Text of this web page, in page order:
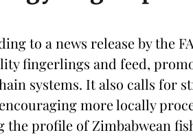
to a news release by the
fingerlings and feed,
systems. It also calls for
more locally
the profile of Zimbabwean